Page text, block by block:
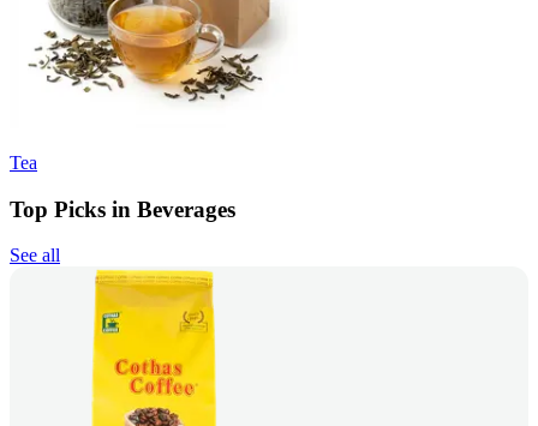
Tea
Top Picks in Beverages
See all